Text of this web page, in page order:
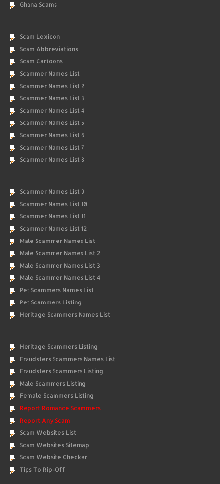
Ghana Scams
Scam Lexicon
Scam Abbreviations
Scam Cartoons
Scammer Names List
Scammer Names List 2
Scammer Names List 3
Scammer Names List 4
Scammer Names List 5
Scammer Names List 6
Scammer Names List 7
Scammer Names List 8
Scammer Names List 9
Scammer Names List 10
Scammer Names List 11
Scammer Names List 12
Male Scammer Names List
Male Scammer Names List 2
Male Scammer Names List 3
Male Scammer Names List 4
Pet Scammers Names List
Pet Scammers Listing
Heritage Scammers Names List
Heritage Scammers Listing
Fraudsters Scammers Names List
Fraudsters Scammers Listing
Male Scammers Listing
Female Scammers Listing
Report Romance Scammers
Report Any Scam
Scam Websites List
Scam Websites Sitemap
Scam Website Checker
Tips To Rip-Off